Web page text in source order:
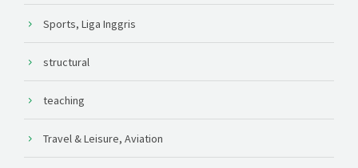
Sports, Liga Inggris
structural
teaching
Travel & Leisure, Aviation